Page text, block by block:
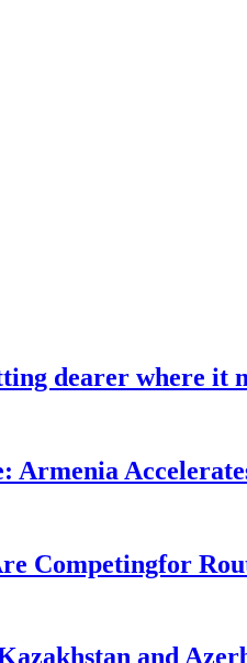
dearer where it
Armenia
Competingfor
and